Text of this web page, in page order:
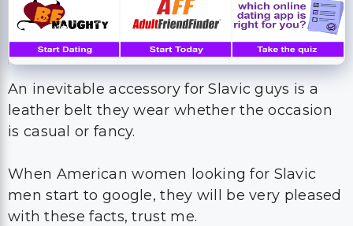
An inevitable accessory for Slavic guys is a
leather belt they wear whether the occasion
is casual or fancy.
When American women looking for Slavic
men start to google, they will be very pleased
with these facts, trust me.